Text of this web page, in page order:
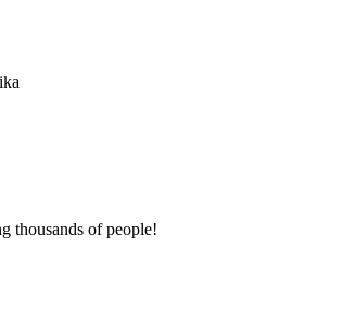
thousands of people!